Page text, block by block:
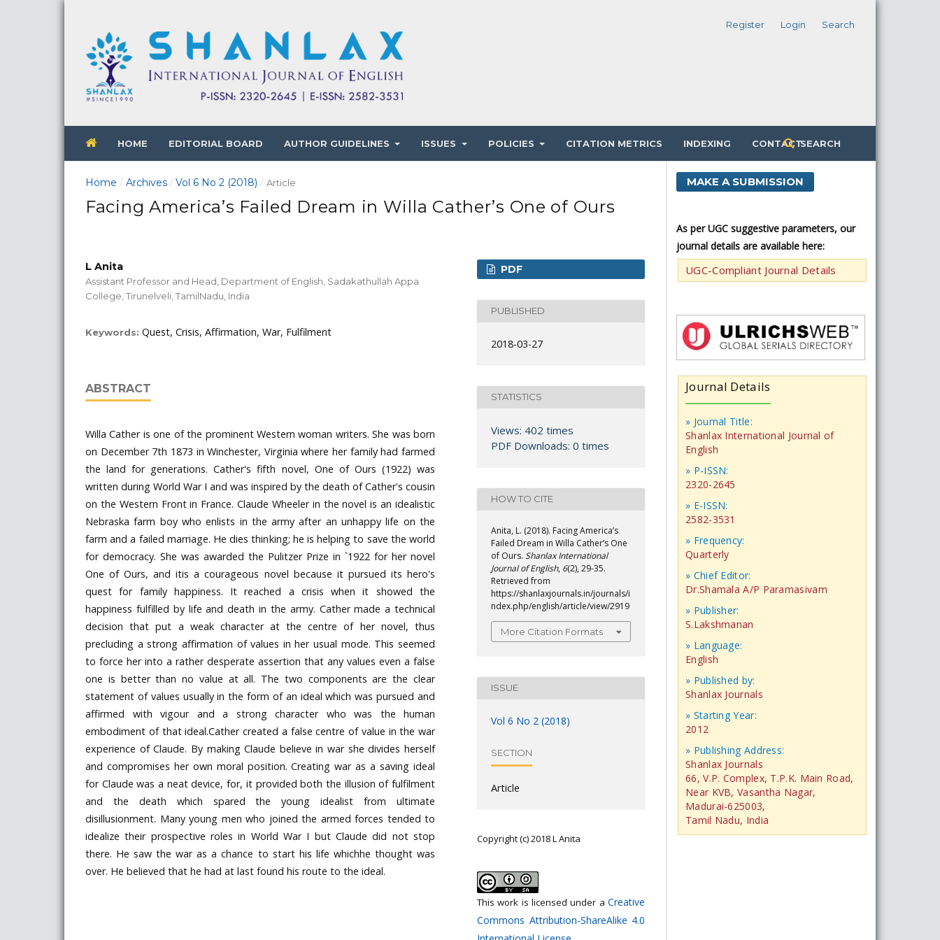
HOME EDITORIAL BOARD AUTHOR GUIDELINES ISSUES POLICIES CITATION METRICS INDEXING CONTACTSEARCH
Register Login Search
Home / Archives / Vol 6 No 2 (2018) / Article
Facing America’s Failed Dream in Willa Cather’s One of Ours
L Anita
Assistant Professor and Head, Department of English, Sadakathullah Appa
College, Tirunelveli, TamilNadu, India
Keywords: Quest, Crisis, Affirmation, War, Fulfilment
ABSTRACT
Willa Cather is one of the prominent Western woman writers. She was born
on December 7th 1873 in Winchester, Virginia where her family had farmed
the land for generations. Cather's fifth novel, One of Ours (1922) was
written during World War I and was inspired by the death of Cather's cousin
on the Western Front in France. Claude Wheeler in the novel is an idealistic
Nebraska farm boy who enlists in the army after an unhappy life on the
farm and a failed marriage. He dies thinking; he is helping to save the world
for democracy. She was awarded the Pulitzer Prize in `1922 for her novel
One of Ours, and itis a courageous novel because it pursued its hero's
quest for family happiness. It reached a crisis when it showed the
happiness fulfilled by life and death in the army. Cather made a technical
decision that put a weak character at the centre of her novel, thus
precluding a strong affirmation of values in her usual mode. This seemed
to force her into a rather desperate assertion that any values even a false
one is better than no value at all. The two components are the clear
statement of values usually in the form of an ideal which was pursued and
affirmed with vigour and a strong character who was the human
embodiment of that ideal.Cather created a false centre of value in the war
experience of Claude. By making Claude believe in war she divides herself
and compromises her own moral position. Creating war as a saving ideal
for Claude was a neat device, for, it provided both the illusion of fulfilment
and the death which spared the young idealist from ultimate
disillusionment. Many young men who joined the armed forces tended to
idealize their prospective roles in World War I but Claude did not stop
there. He saw the war as a chance to start his life whichhe thought was
over. He believed that he had at last found his route to the ideal.
PDF
PUBLISHED
2018-03-27
STATISTICS
Views: 402 times
PDF Downloads: 0 times
HOW TO CITE
Anita, L. (2018). Facing America’s
Failed Dream in Willa Cather’s One
of Ours. Shanlax International
Journal of English, 6(2), 29-35.
Retrieved from
https://shanlaxjournals.in/journals/i
ndex.php/english/article/view/2919
More Citation Formats
ISSUE
Vol 6 No 2 (2018)
SECTION
Article
Copyright (c) 2018 L Anita
This work is licensed under a Creative
Commons Attribution-ShareAlike 4.0
MAKE A SUBMISSION
As per UGC suggestive parameters, our
journal details are available here:
UGC-Compliant Journal Details
Journal Details
» Journal Title:
Shanlax International Journal of
English
» P-ISSN:
2320-2645
» E-ISSN:
2582-3531
» Frequency:
Quarterly
» Chief Editor:
Dr.Shamala A/P Paramasivam
» Publisher:
S.Lakshmanan
» Language:
English
» Published by:
Shanlax Journals
» Starting Year:
2012
» Publishing Address:
Shanlax Journals
66, V.P. Complex, T.P.K. Main Road,
Near KVB, Vasantha Nagar,
Madurai-625003,
Tamil Nadu, India